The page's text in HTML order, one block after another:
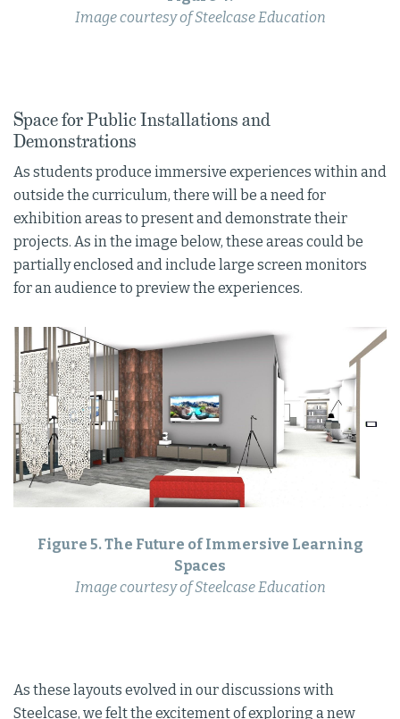
Image courtesy of Steelcase Education
Space for Public Installations and
Demonstrations
As students produce immersive experiences within and
outside the curriculum, there will be a need for
exhibition areas to present and demonstrate their
projects. As in the image below, these areas could be
partially enclosed and include large screen monitors
for an audience to preview the experiences.
Figure 5. The Future of Immersive Learning
Spaces
Image courtesy of Steelcase Education
As these layouts evolved in our discussions with
Steelcase, we felt the excitement of exploring a new